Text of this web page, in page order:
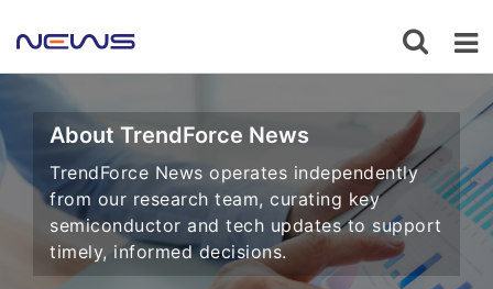
About TrendForce News
TrendForce News operates independently
from our research team, curating key
semiconductor and tech updates to support
timely, informed decisions.